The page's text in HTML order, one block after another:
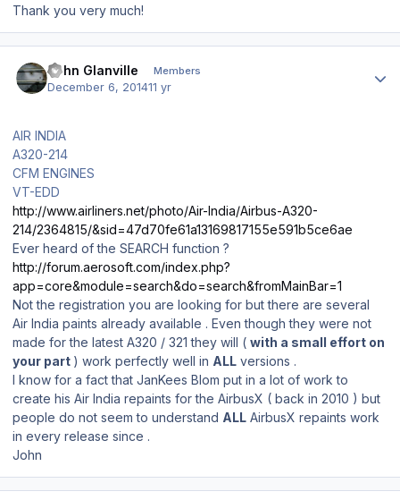
Thank you very much!
John Glanville Members
December 6, 201411 yr
AIR INDIA
A320-214
CFM ENGINES
VT-EDD
http://www.airliners.net/photo/Air-India/Airbus-A320-
214/2364815/&sid=47d70fe61a13169817155e591b5ce6ae
Ever heard of the SEARCH function ?
http://forum.aerosoft.com/index.php?
app=core&module=search&do=search&fromMainBar=1
Not the registration you are looking for but there are several
Air India paints already available . Even though they were not
made for the latest A320 / 321 they will ( with a small effort on
your part ) work perfectly well in ALL versions .
I know for a fact that JanKees Blom put in a lot of work to
create his Air India repaints for the AirbusX ( back in 2010 ) but
people do not seem to understand ALL AirbusX repaints work
in every release since .
John